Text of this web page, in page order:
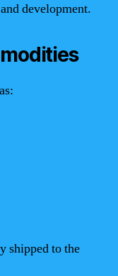
development.
shipped to the